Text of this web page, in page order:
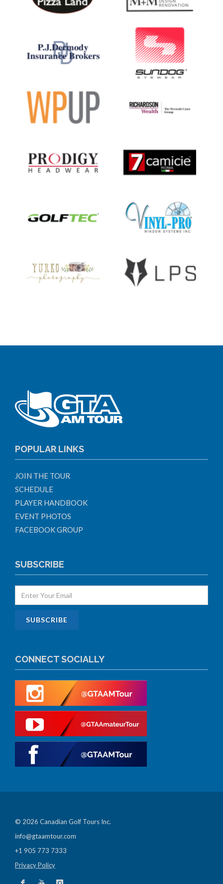
POPULAR LINKS
JOIN THE TOUR
SCHEDULE
PLAYER HANDBOOK
EVENT PHOTOS
FACEBOOK GROUP
SUBSCRIBE
CONNECT SOCIALLY
© 2026 Canadian Golf Tours Inc.
info@gtaamtour.com
+1 905 773 7333
Privacy Policy